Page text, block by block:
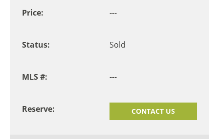
---
Sold
---
CONTACT US